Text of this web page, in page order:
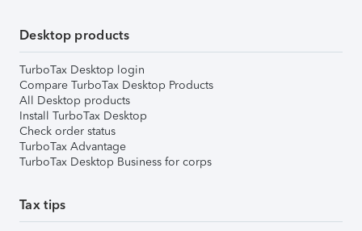
Desktop products
TurboTax Desktop login
Compare TurboTax Desktop Products
All Desktop products
Install TurboTax Desktop
Check order status
TurboTax Advantage
TurboTax Desktop Business for corps
Tax tips